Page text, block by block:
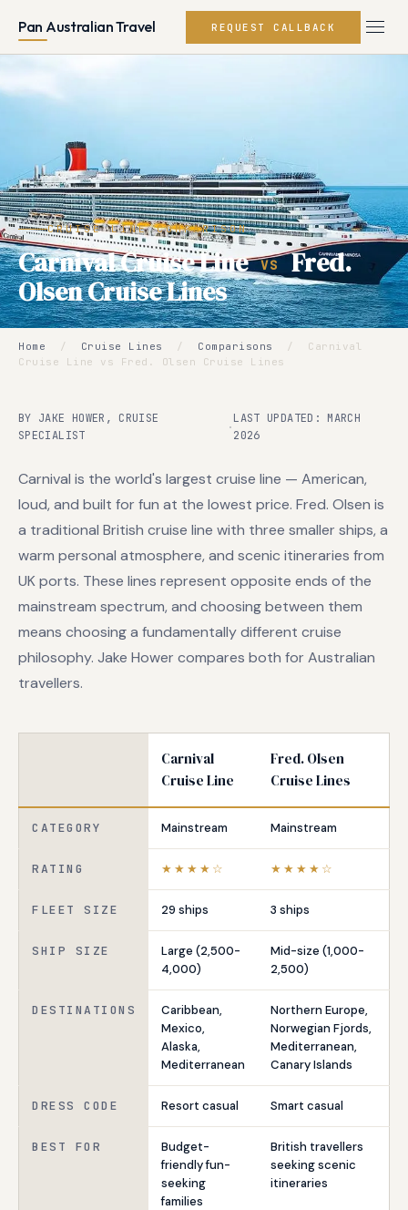
Pan Australian Travel REQUEST CALLBACK
CRUISE LINE COMPARISON
Carnival Cruise Line VS Fred.
Olsen Cruise Lines
Home / Cruise Lines / Comparisons /
Carnival
Cruise Line vs Fred. Olsen Cruise Lines
BY JAKE HOWER, CRUISE
SPECIALIST
·
LAST UPDATED: MARCH
2026
Carnival is the world's largest cruise line — American,
loud, and built for fun at the lowest price. Fred. Olsen is
a traditional British cruise line with three smaller ships, a
warm personal atmosphere, and scenic itineraries from
UK ports. These lines represent opposite ends of the
mainstream spectrum, and choosing between them
means choosing a fundamentally different cruise
philosophy. Jake Hower compares both for Australian
travellers.
Carnival
Cruise Line
Fred. Olsen
Cruise Lines
CATEGORY Mainstream Mainstream
RATING ★★★★☆ ★★★★☆
FLEET SIZE 29 ships 3 ships
SHIP SIZE
Large (2,500-
4,000)
Mid-size (1,000-
2,500)
DESTINATIONS
Caribbean,
Mexico,
Alaska,
Mediterranean
Northern Europe,
Norwegian Fjords,
Mediterranean,
Canary Islands
DRESS CODE Resort casual Smart casual
BEST FOR
Budget-
friendly fun-
seeking
families
British travellers
seeking scenic
itineraries